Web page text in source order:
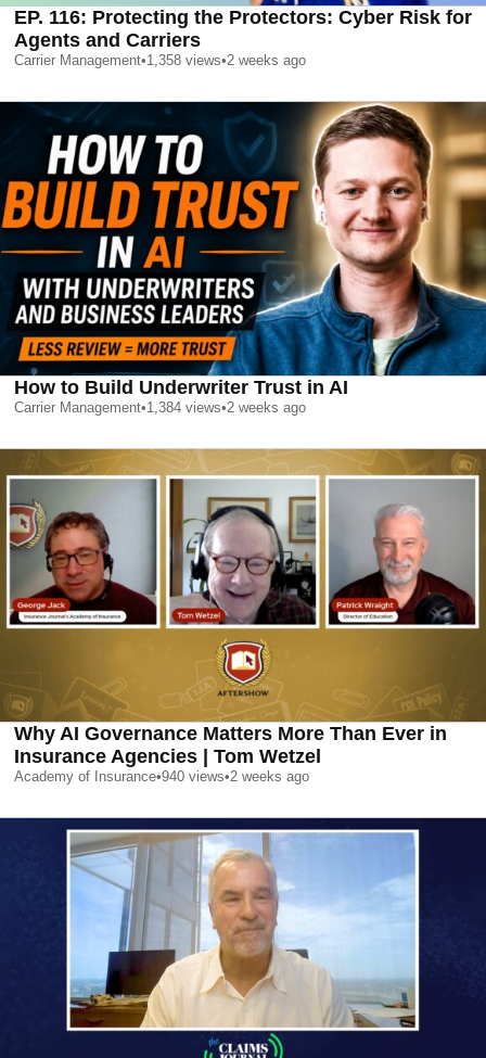
EP. 116: Protecting the Protectors: Cyber Risk for
Agents and Carriers
Carrier Management•1,358 views•2 weeks ago
How to Build Underwriter Trust in AI
Carrier Management•1,384 views•2 weeks ago
Why AI Governance Matters More Than Ever in
Insurance Agencies | Tom Wetzel
Academy of Insurance•940 views•2 weeks ago